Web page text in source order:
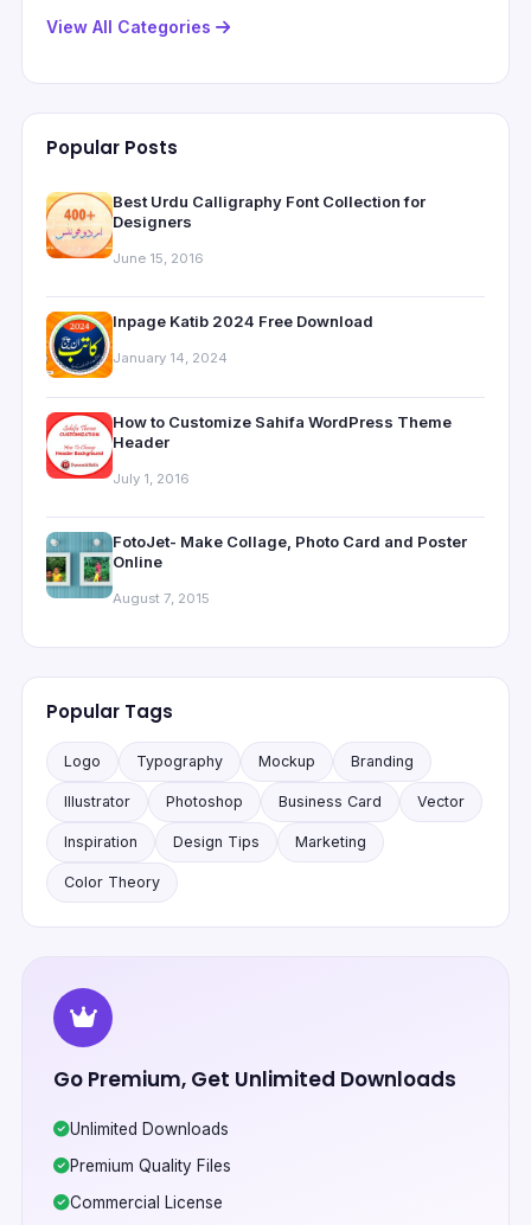
View All Categories
Popular Posts
Best Urdu Calligraphy Font Collection for
Designers
June 15, 2016
Inpage Katib 2024 Free Download
January 14, 2024
How to Customize Sahifa WordPress Theme
Header
July 1, 2016
FotoJet- Make Collage, Photo Card and Poster
Online
August 7, 2015
Popular Tags
Logo Typography Mockup Branding
Illustrator Photoshop Business Card Vector
Inspiration Design Tips Marketing
Color Theory
Go Premium, Get Unlimited Downloads
Unlimited Downloads
Premium Quality Files
Commercial License